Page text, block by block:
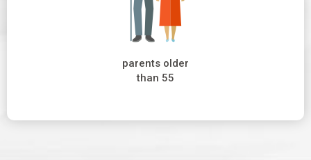
parents older
than 55